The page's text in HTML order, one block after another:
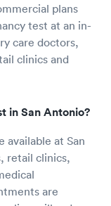
plans
test at an in-
care doctors,
clinics and
in San Antonio?
available at San
retail clinics,
are